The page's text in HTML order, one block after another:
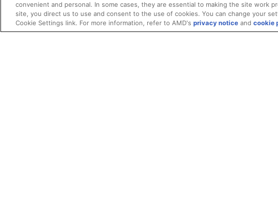
convenient and personal. In some cases, they are essential to making the site work
site, you direct us to use and consent to the use of cookies. You can change your
Cookie Settings link. For more information, refer to AMD's privacy notice and cookie